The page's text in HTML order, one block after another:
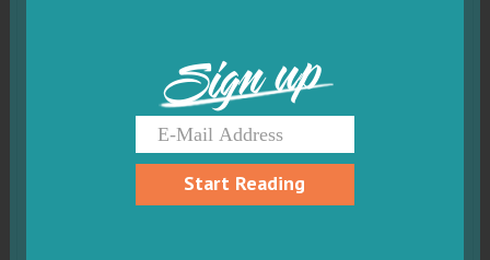
Sign up
Start Reading